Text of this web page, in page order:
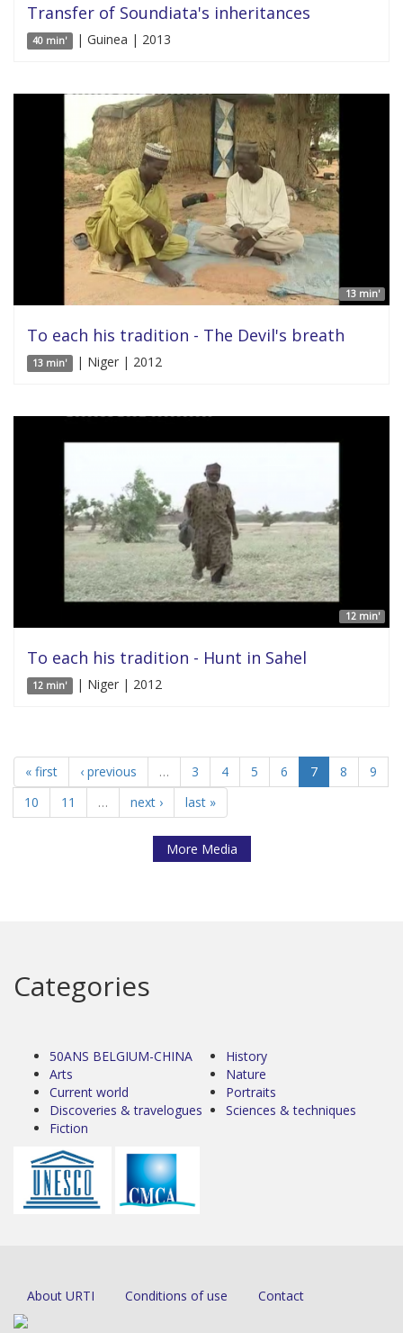
Transfer of Soundiata's inheritances
40 min' | Guinea | 2013
13 min'
To each his tradition - The Devil's breath
13 min' | Niger | 2012
12 min'
To each his tradition - Hunt in Sahel
12 min' | Niger | 2012
« first ‹ previous … 3 4 5 6 7 8
9
10
11 … next › last »
More Media
Categories
50ANS BELGIUM-CHINA
Arts
Current world
Discoveries & travelogues
Fiction
History
Nature
Portraits
Sciences & techniques
About URTI Conditions of use Contact